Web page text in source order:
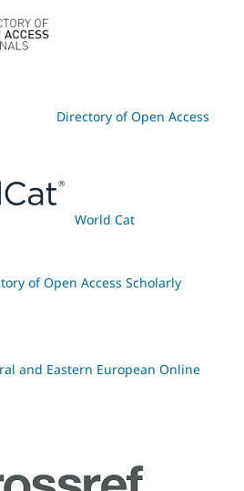
Directory of Open Access
World Cat
of Open Access Scholarly
and Eastern European Online